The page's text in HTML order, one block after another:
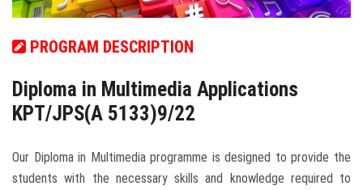
RESEARCH
ENQUIRIES
PROGRAM DESCRIPTION
Diploma in Multimedia Applications
KPT/JPS(A 5133)9/22
Our Diploma in Multimedia programme is designed to provide the
students with the necessary skills and knowledge required to